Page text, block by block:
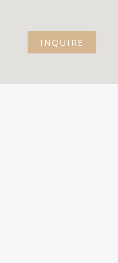
INQUIRE